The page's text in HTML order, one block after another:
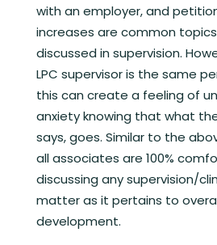
with an employer, and
increases are common
discussed in supervision.
LPC supervisor is the same
this can create a feeling of
anxiety knowing that what
says, goes. Similar to the
all associates are 100%
discussing any supervision/
matter as it pertains to
development.